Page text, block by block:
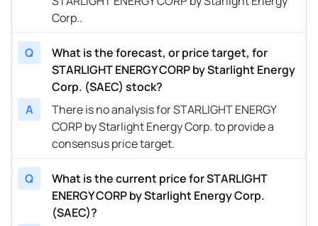
Corp..
Q
What is the forecast, or price target, for
STARLIGHT ENERGY CORP by Starlight Energy
Corp. (SAEC) stock?
A
There is no analysis for STARLIGHT ENERGY
CORP by Starlight Energy Corp. to provide a
consensus price target.
Q
What is the current price for STARLIGHT
ENERGY CORP by Starlight Energy Corp.
(SAEC)?